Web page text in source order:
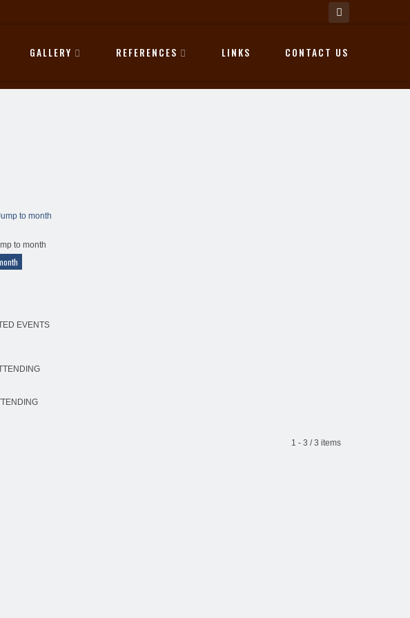
GALLERY REFERENCES LINKS CONTACT US
to month
EVENTS
1 - 3 / 3 items